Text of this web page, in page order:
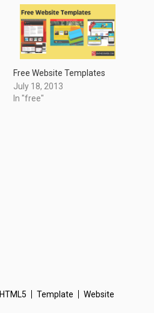
Free Website Templates
July 18, 2013
In "free"
HTML5 Template Website